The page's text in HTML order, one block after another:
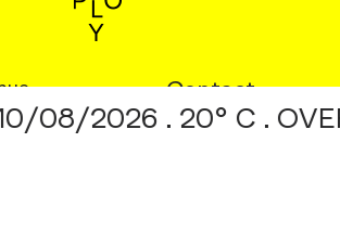
No. 610
Footer
Menu
Contact
2026 . 20° C .